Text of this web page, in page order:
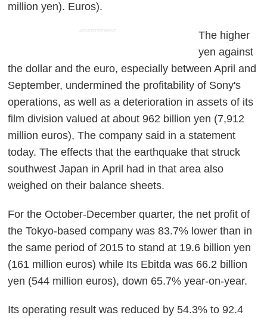
million yen). Euros).
ADVERTISEMENT
The higher
yen against
the dollar and the euro, especially between April and
September, undermined the profitability of Sony's
operations, as well as a deterioration in assets of its
film division valued at about 962 billion yen (7,912
million euros), The company said in a statement
today. The effects that the earthquake that struck
southwest Japan in April had in that area also
weighed on their balance sheets.
For the October-December quarter, the net profit of
the Tokyo-based company was 83.7% lower than in
the same period of 2015 to stand at 19.6 billion yen
(161 million euros) while Its Ebitda was 66.2 billion
yen (544 million euros), down 65.7% year-on-year.
Its operating result was reduced by 54.3% to 92.4